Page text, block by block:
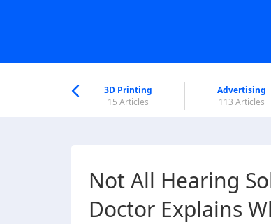
3D Printing
15 Articles
Advertising
113 Articles
Not All Hearing
Doctor Explains